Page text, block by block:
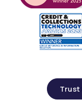
Trust